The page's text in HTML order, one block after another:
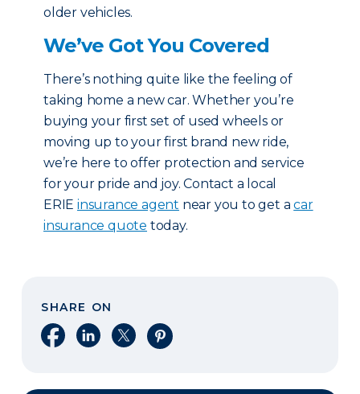
older vehicles.
We’ve Got You Covered
There’s nothing quite like the feeling of
taking home a new car. Whether you’re
buying your first set of used wheels or
moving up to your first brand new ride,
we’re here to offer protection and service
for your pride and joy. Contact a local
ERIE insurance agent near you to get acar
insurance quote today.
SHARE ON
Share on Facebook
Share on LinkedIn
Share on XShare on Pinterest